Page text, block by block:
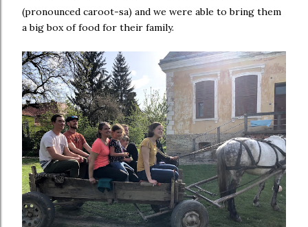
(pronounced caroot-sa) and we were able to bring them
a big box of food for their family.